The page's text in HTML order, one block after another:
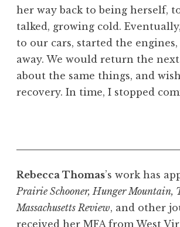
her way back to being herself,
talked, growing cold.
to our cars, started the
away. We would return the
about the same things, and
recovery. In time, I stopped
Rebecca Thomas’s work has
Prairie Schooner, Hunger Mountain,
Massachusetts Review, and other
received her MFA from West